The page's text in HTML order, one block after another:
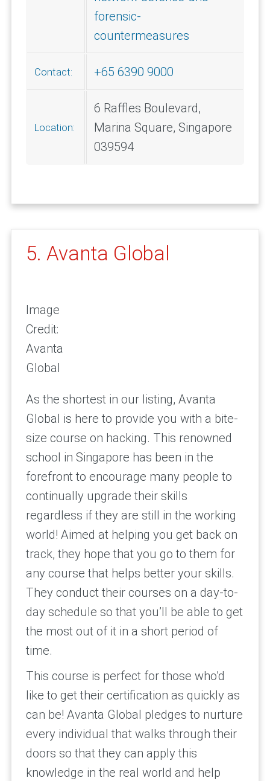
forensic-
countermeasures
Contact: +65 6390 9000
Location:
6 Raffles Boulevard,
Marina Square, Singapore
039594
5. Avanta Global
Image
Credit:
Avanta
Global
As the shortest in our listing, Avanta
Global is here to provide you with a bite-
size course on hacking. This renowned
school in Singapore has been in the
forefront to encourage many people to
continually upgrade their skills
regardless if they are still in the working
world! Aimed at helping you get back on
track, they hope that you go to them for
any course that helps better your skills.
They conduct their courses on a day-to-
day schedule so that you’ll be able to get
the most out of it in a short period of
time.
This course is perfect for those who’d
like to get their certification as quickly as
can be! Avanta Global pledges to nurture
every individual that walks through their
doors so that they can apply this
knowledge in the real world and help